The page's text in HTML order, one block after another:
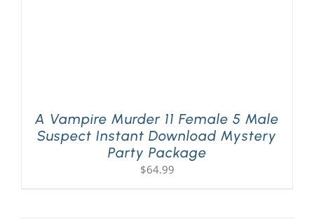
A Vampire Murder 11 Female 5 Male
Suspect Instant Download Mystery
Party Package
$64.99